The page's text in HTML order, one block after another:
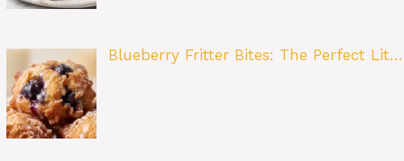
Blueberry Fritter Bites: The Perfect Lit…